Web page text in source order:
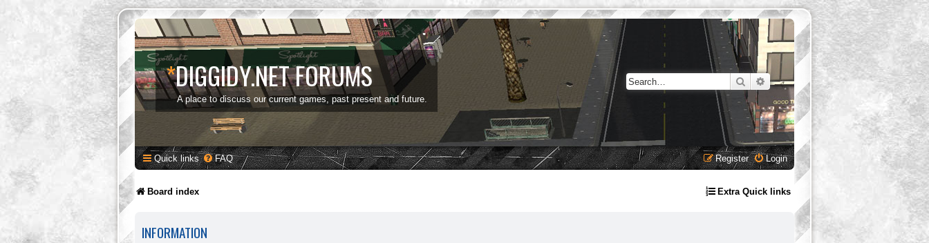
*DIGGIDY.NET FORUMS
A place to discuss our current games, past present and future.
SearchAdvanced search
Quick links FAQ Login
Register
Board index Extra Quick links
INFORMATION